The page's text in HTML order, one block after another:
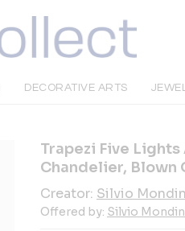
DECORATIVE ARTS
Trapezi Five
Chandelier, Blown
Creator: Silvio
Offered by: Silvio